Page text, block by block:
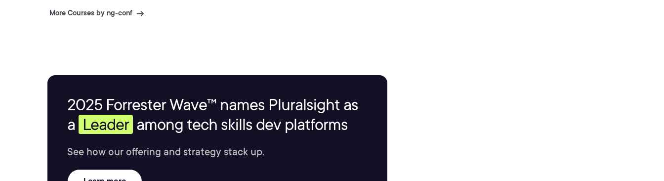
More Courses by ng-conf
2025 Forrester Wave™ names Pluralsight as
a Leader among tech skills dev platforms
See how our offering and strategy stack up.